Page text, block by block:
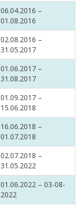
06.04.2016 –
01.08.2016
02.08.2016 –
31.05.2017
01.06.2017 –
31.08.2017
01.09.2017 –
15.06.2018
16.06.2018 –
01.07.2018
02.07.2018 –
31.05.2022
01.06.2022 – 03-08-
2022